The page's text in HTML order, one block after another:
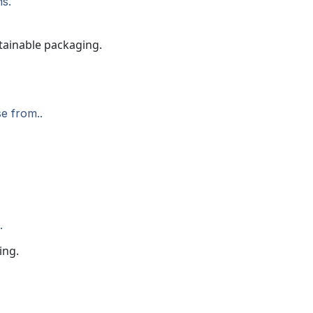
from..